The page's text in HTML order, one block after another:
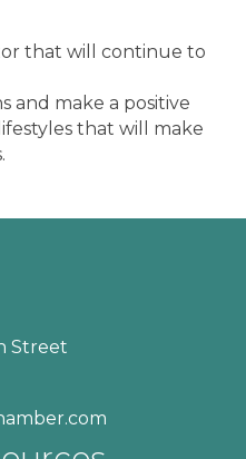
that will continue to
and make a positive
that will make
Street